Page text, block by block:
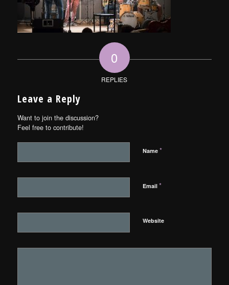
0
REPLIES
Leave a Reply
Want to join the discussion?
Feel free to contribute!
Name *
Email *
Website